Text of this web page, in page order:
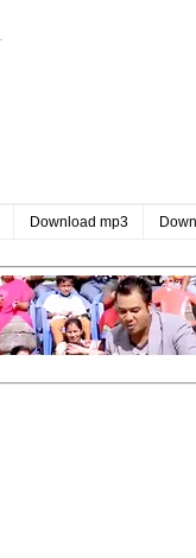
Download mp3